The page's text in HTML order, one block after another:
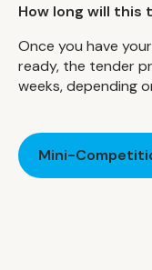
How long will this
Once you have
ready, the tender
weeks, depending
Mini-